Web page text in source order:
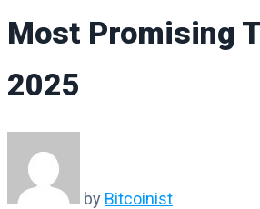
Most Promising
2025
by Bitcoinist